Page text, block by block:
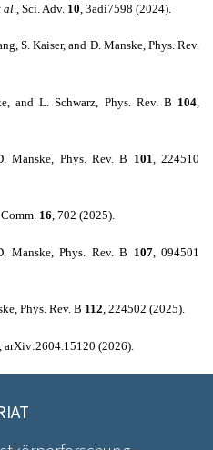
al ., Sci. Adv. 10 , 3adi7598 (2024).
S. Kaiser, and D. Manske, Phys.Rev.
and L. Schwarz, Phys. Rev. B 104
Manske, Phys. Rev. B 101, 224510
16, 702 (2025).
Manske, Phys. Rev. B 107, 094501
Phys. Rev. B 112, 224502 (2025).
arXiv:2604.15120 (2026).